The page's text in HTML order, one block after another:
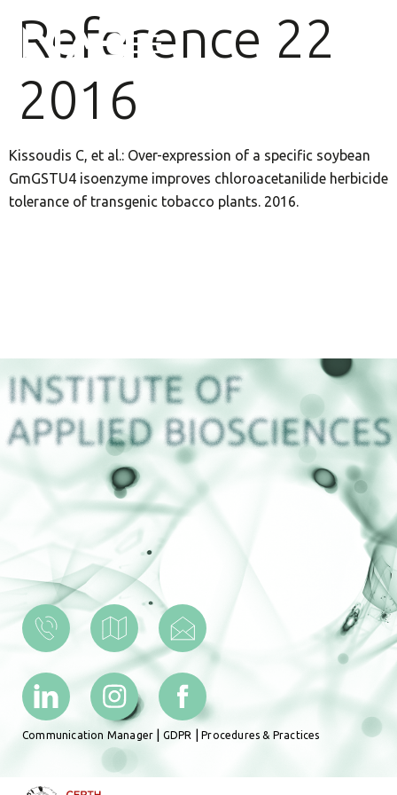
Reference 22
2016
Kissoudis C, et al.: Over-expression of a specific soybean
GmGSTU4 isoenzyme improves chloroacetanilide herbicide
tolerance of transgenic tobacco plants. 2016.
Communication Manager GDPR |Procedures & Practices